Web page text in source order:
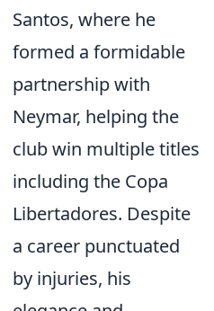
Santos, where he
formed a formidable
partnership with
Neymar, helping the
club win multiple titles
including the Copa
Libertadores. Despite
a career punctuated
by injuries, his